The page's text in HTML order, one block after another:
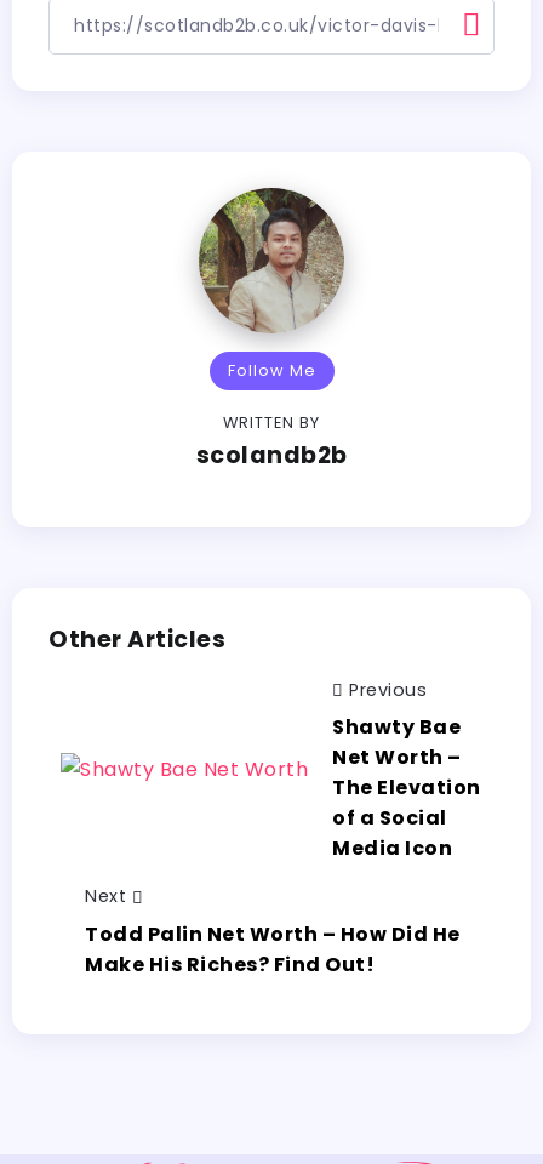
Follow Me
WRITTEN BY
scolandb2b
Other Articles
Previous
Shawty Bae
Net Worth –
The Elevation
of a Social
Media Icon
Next
Todd Palin Net Worth – How Did He
Make His Riches? Find Out!